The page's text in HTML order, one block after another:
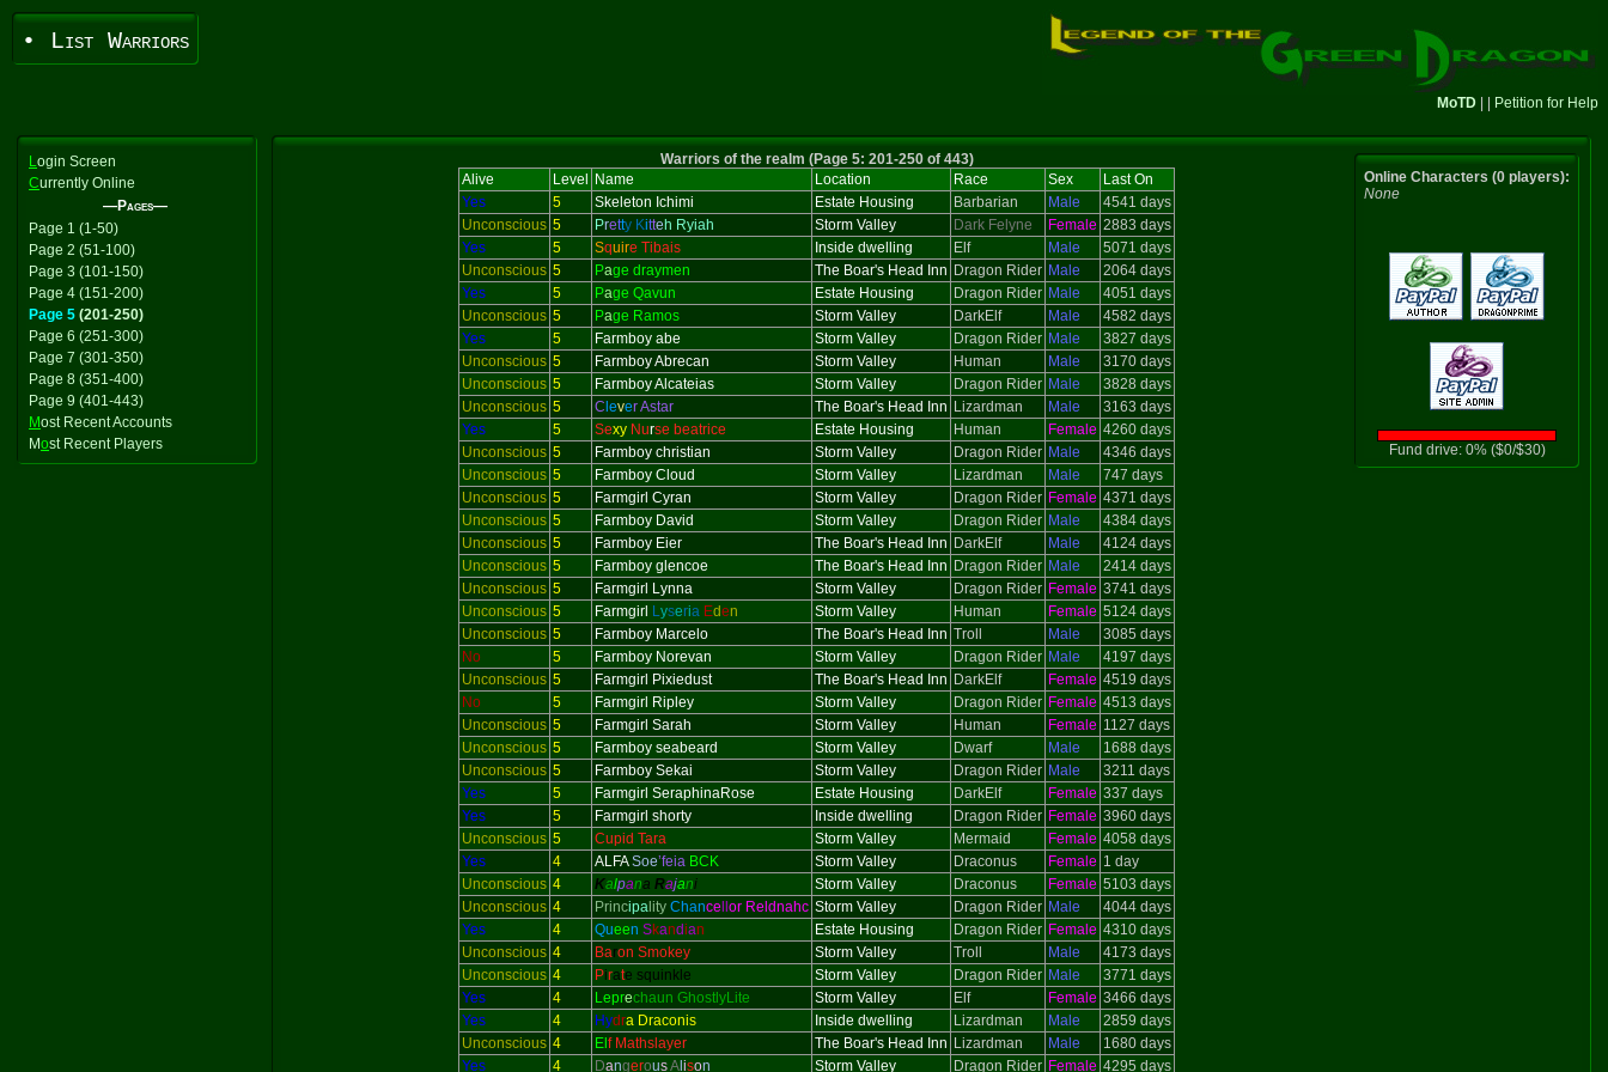
• List Warriors
MoTD Petition for Help
Login Screen
Currently Online
—Pages—
Page 1 (1-50)
Page 2 (51-100)
Page 3 (101-150)
Page 4 (151-200)
Page 5 (201-250)
Page 6 (251-300)
Page 7 (301-350)
Page 8 (351-400)
Page 9 (401-443)
Most Recent Accounts
Most Recent Players
Warriors of the realm (Page 5: 201-250 of 443)
Alive
Level Name Location Race Sex
Last On
Yes
5 Skeleton Ichimi Estate Housing Barbarian Male
4541 days
Unconscious 5 Pretty Kitte h Ryiah Storm Valley Dark Felyne Female 2883 days
Yes
5 Squire Tibais Inside dwelling Elf Male
5071 days
Unconscious 5 Page draymen The Boar's Head Inn Dragon Rider Male
2064 days
Yes
5 Page Qavun Estate Housing Dragon Rider Male
4051 days
Unconscious 5 Page Ramos Storm Valley DarkElf Male
4582 days
Yes
5 Farmboy abe Storm Valley Dragon Rider Male
3827 days
Unconscious 5 Farmboy Abrecan Storm Valley Human Male
3170 days
Unconscious 5 Farmboy Alcateias Storm Valley Dragon Rider Male
3828 days
Unconscious 5 C lever Astar The Boar's Head Inn Lizardman Male
3163 days
Yes
5 Sexy Nurse beatrice Estate Housing Human Female 4260 days
Unconscious 5 Farmboy christian Storm Valley Dragon Rider Male
4346 days
Unconscious 5 Farmboy Cloud Storm Valley Lizardman Male
747 days
Unconscious 5 Farmgirl Cyran Storm Valley Dragon Rider Female 4371 days
Unconscious 5 Farmboy David Storm Valley Dragon Rider Male
4384 days
Unconscious 5 Farmboy Eier The Boar's Head Inn DarkElf Male
4124 days
Unconscious 5 Farmboy glencoe The Boar's Head Inn Dragon Rider Male
2414 days
Unconscious 5 Farmgirl Lynna Storm Valley Dragon Rider Female 3741 days
Unconscious 5 Farmgirl Lyseria Eden Storm Valley Human Female 5124 days
Unconscious 5 Farmboy Marcelo The Boar's Head Inn Troll Male
3085 days
No
5 Farmboy Norevan Storm Valley Dragon Rider Male
4197 days
Unconscious 5 Farmgirl Pixiedust The Boar's Head Inn DarkElf Female 4519 days
No
5 Farmgirl Ripley Storm Valley Dragon Rider Female 4513 days
Unconscious 5 Farmgirl Sarah Storm Valley Human Female 1127 days
Unconscious 5 Farmboy seabeard Storm Valley Dwarf Male
1688 days
Unconscious 5 Farmboy Sekai Storm Valley Dragon Rider Male
3211 days
Yes
5 Farmgirl SeraphinaRose Estate Housing DarkElf Female 337 days
Yes
5 Farmgirl shorty Inside dwelling Dragon Rider Female 3960 days
Unconscious 5 Cupid Tara Storm Valley Mermaid Female 4058 days
Yes
4 ALFASoe’feia BCK Storm Valley Draconus Female 1 day
Unconscious 4 Kalpana Rajani Storm Valley Draconus Female 5103 days
Unconscious 4 Principa lity Chance or Reldnahc Storm Valley Dragon Rider Male
4044 days
Yes
4 Queen Skandian Estate Housing Dragon Rider Female 4310 days
Unconscious 4 Baron Smokey Storm Valley Troll Male
4173 days
Unconscious 4 Pirate squinkle Storm Valley Dragon Rider Male
3771 days
Yes
4 Leprechaun GhostlyLite Storm Valley Elf Female 3466 days
Yes
4 Hydra Draconis Inside dwelling Lizardman Male
2859 days
Unconscious 4 El f Mathslayer The Boar's Head Inn Lizardman Male
1680 days
Yes
4 DangerousA ison Storm Valley Dragon Rider Female 4295 days
Online Characters (0 players):
None
Fund drive: 0% ($0/$30)